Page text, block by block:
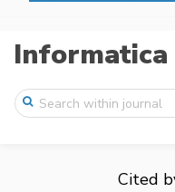
Informatica
Cited